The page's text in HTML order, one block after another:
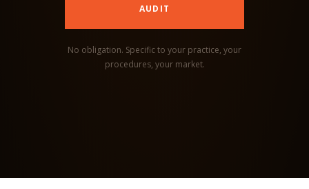
AUDIT
No obligation. Specific to your practice, your
procedures, your market.